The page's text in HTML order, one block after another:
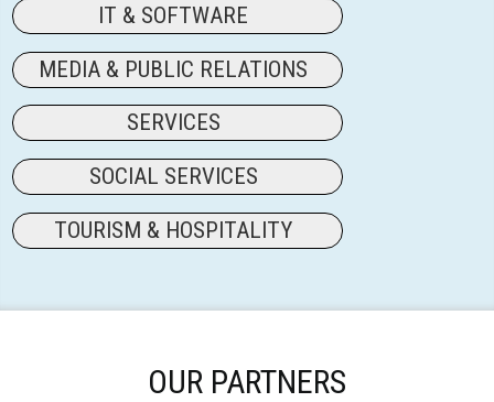
IT & SOFTWARE
MEDIA & PUBLIC RELATIONS
SERVICES
SOCIAL SERVICES
TOURISM & HOSPITALITY
OUR PARTNERS